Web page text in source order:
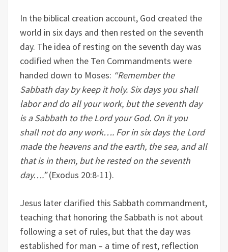
In the biblical creation account, God created the
world in six days and then rested on the seventh
day. The idea of resting on the seventh day was
codified when the Ten Commandments were
handed down to Moses: “Remember the
Sabbath day by keep it holy. Six days you shall
labor and do all your work, but the seventh day
is a Sabbath to the Lord your God. On it you
shall not do any work…. For in six days the Lord
made the heavens and the earth, the sea, and all
that is in them, but he rested on the seventh
day….”(Exodus 20:8-11).
Jesus later clarified this Sabbath commandment,
teaching that honoring the Sabbath is not about
following a set of rules, but that the day was
established for man – a time of rest, reflection